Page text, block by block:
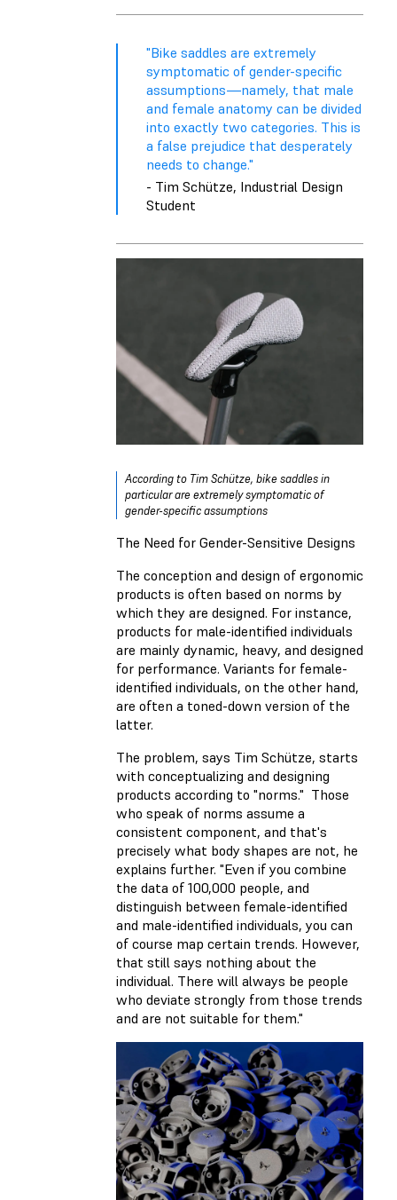
"Bike saddles are extremely
symptomatic of gender-specific
assumptions—namely, that male
and female anatomy can be divided
into exactly two categories. This is
a false prejudice that desperately
needs to change."
- Tim Schütze, Industrial Design
Student
According to Tim Schütze, bike saddles in
particular are extremely symptomatic of
gender-specific assumptions
The Need for Gender-Sensitive Designs
The conception and design of ergonomic
products is often based on norms by
which they are designed. For instance,
products for male-identified individuals
are mainly dynamic, heavy, and designed
for performance. Variants for female-
identified individuals, on the other hand,
are often a toned-down version of the
latter.
The problem, says Tim Schütze, starts
with conceptualizing and designing
products according to "norms." Those
who speak of norms assume a
consistent component, and that's
precisely what body shapes are not, he
explains further. "Even if you combine
the data of 100,000 people, and
distinguish between female-identified
and male-identified individuals, you can
of course map certain trends. However,
that still says nothing about the
individual. There will always be people
who deviate strongly from those trends
and are not suitable for them."